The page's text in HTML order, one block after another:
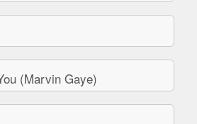
(Marvin Gaye)